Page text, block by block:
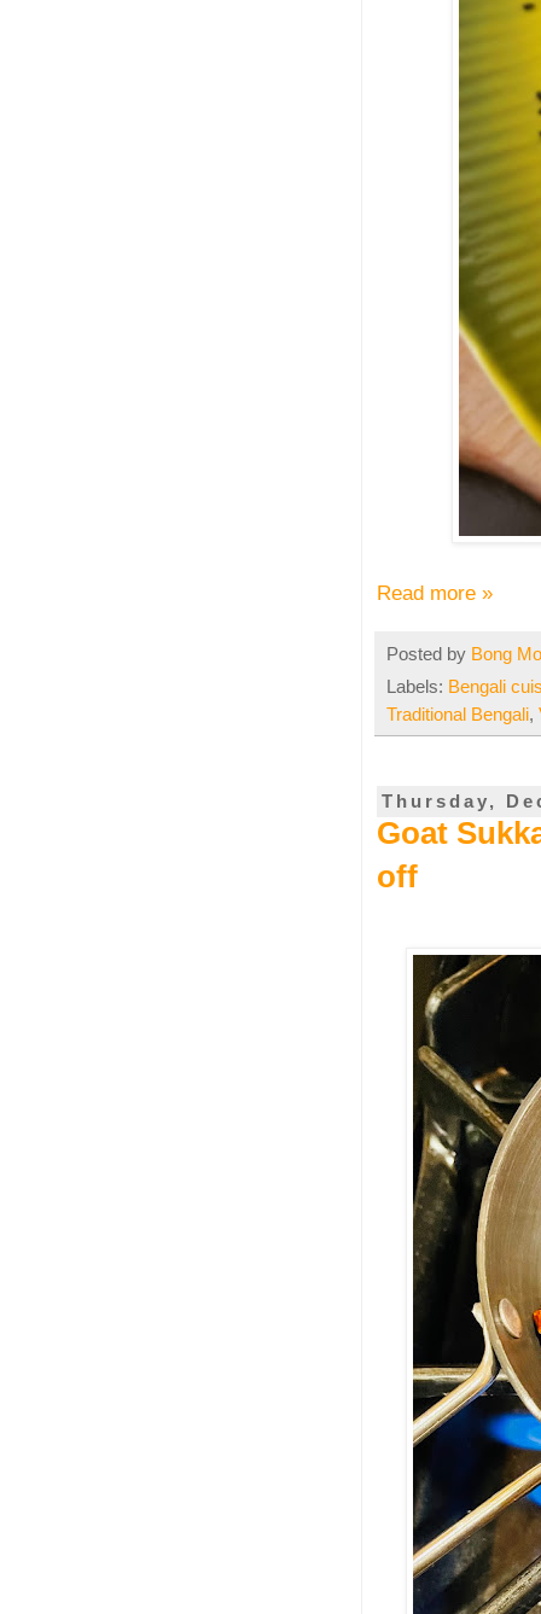
Read more »
Posted by Bong
Labels: Bengali
Traditional Bengali,
Thursday,
Goat
off